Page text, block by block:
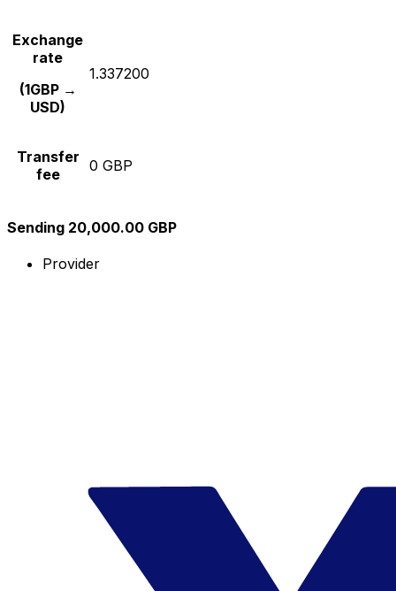
Exchange
rate
(1GBP →
USD)
1.337200
Transfer
fee
0 GBP
Sending 20,000.00 GBP
Provider